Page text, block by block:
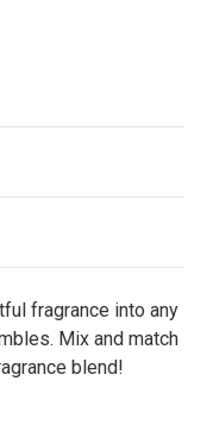
fragrance into any
Mix and match
blend!